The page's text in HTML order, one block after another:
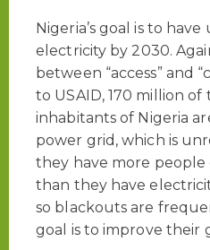
Nigeria’s goal is to
electricity by 2030.
between “access” and
to USAID, 170 million of
inhabitants of Nigeria
power grid, which is
they have more
than they have
so blackouts are
goal is to improve their